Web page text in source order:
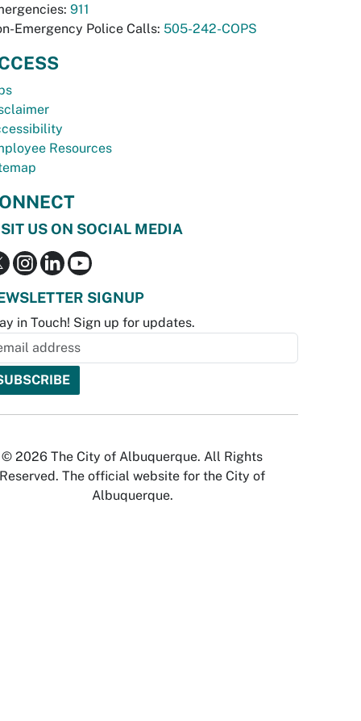
911
Emergency Police Calls: 505-242-COPS
Resources
US ON SOCIAL MEDIA
SIGNUP
in Touch! Sign up for updates.
© 2026 The City of Albuquerque. All Rights
Reserved. The official website for the City of
Albuquerque.